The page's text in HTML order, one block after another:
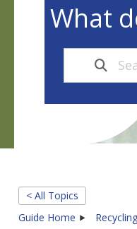
What
< All Topics
Guide Home